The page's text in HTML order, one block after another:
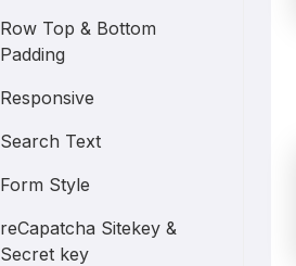
Row Top & Bottom
Padding
Responsive
Search Text
Form Style
reCapatcha Sitekey &
Secret key